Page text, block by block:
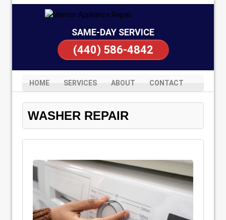
SAME-DAY SERVICE
(440) 586-4842
HOME SERVICES ABOUT CONTACT
WASHER REPAIR